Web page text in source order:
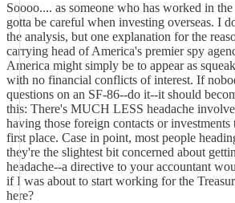
Soooo.... as someone who has worked in
gotta be careful when investing overseas. I
the analysis, but one explanation for the
carrying head of America's premier spy
America might simply be to appear as
with no financial conflicts of interest. If
questions on an SF-86--do it--it should
this: There's MUCH LESS headache
having those foreign contacts or
first place. Case in point, most people
they're the slightest bit concerned about
headache--a directive to your accountant
if I was about to start working for the
here?